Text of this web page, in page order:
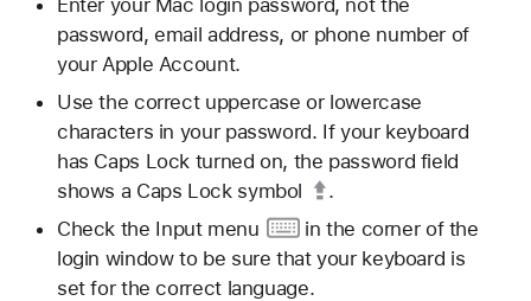
Enter your Mac login password, not the
password, email address, or phone number of
your Apple Account.
Use the correct uppercase or lowercase
characters in your password. If your keyboard
has Caps Lock turned on, the password field
shows a Caps Lock symbol
.
Check the Input menu
in the corner of the
login window to be sure that your keyboard is
set for the correct language.